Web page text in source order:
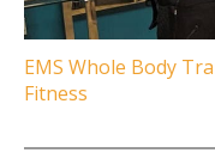
EMS Whole Body
Fitness